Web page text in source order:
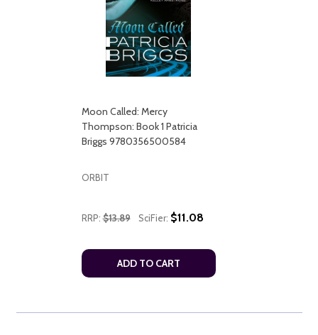
Moon Called: Mercy
Thompson: Book 1 Patricia
Briggs 9780356500584
ORBIT
RRP: $13.89 SciFier: $11.08
ADD TO CART